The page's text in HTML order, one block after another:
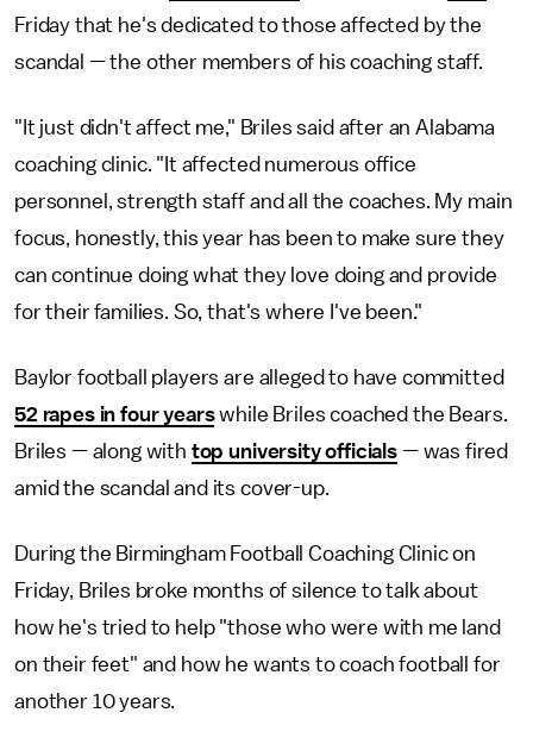
Friday that he's dedicated to those affected by the
scandal — the other members of his coaching staff.
"It just didn't affect me," Briles said after an Alabama
coaching clinic. "It affected numerous office
personnel, strength staff and all the coaches. My main
focus, honestly, this year has been to make sure they
can continue doing what they love doing and provide
for their families. So, that's where I've been."
Baylor football players are alleged to have committed
52 rapes in four yearswhile Briles coached the Bears.
Briles — along with top university officials— was fired
amid the scandal and its cover-up.
During the Birmingham Football Coaching Clinic on
Friday, Briles broke months of silence to talk about
how he's tried to help "those who were with me land
on their feet" and how he wants to coach football for
another 10 years.